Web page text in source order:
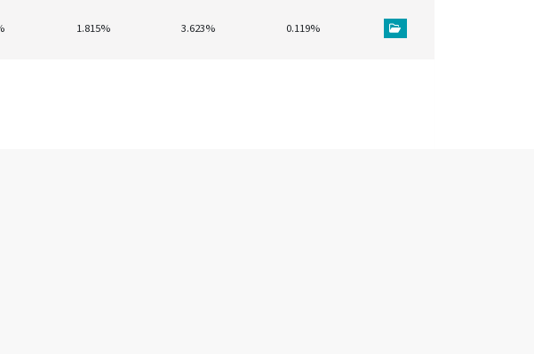
1.815% 3.623% 0.119%